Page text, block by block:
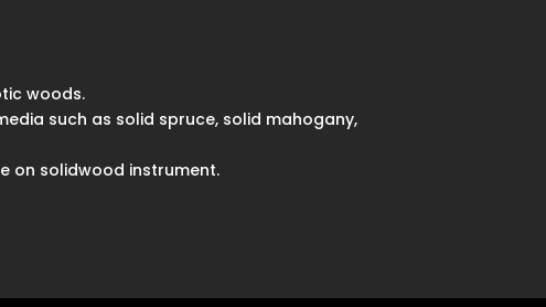
woods.
such as solid spruce, solid mahogany,
on solidwood instrument.